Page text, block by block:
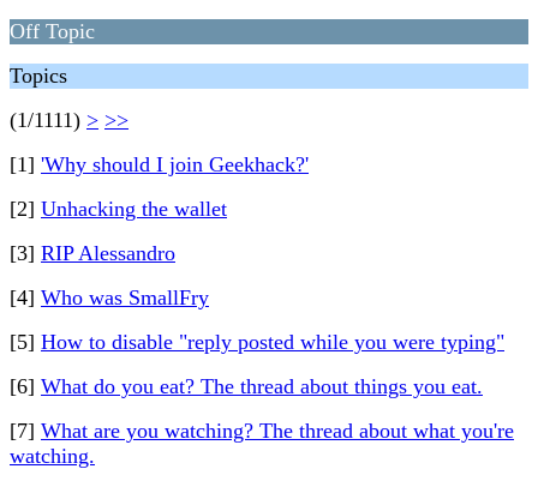
Off Topic
Topics
(1/1111) > >>
[1] 'Why should I join Geekhack?'
[2] Unhacking the wallet
[3] RIP Alessandro
[4] Who was SmallFry
[5] How to disable "reply posted while you were typing"
[6] What do you eat? The thread about things you eat.
[7] What are you watching? The thread about what you're
watching.